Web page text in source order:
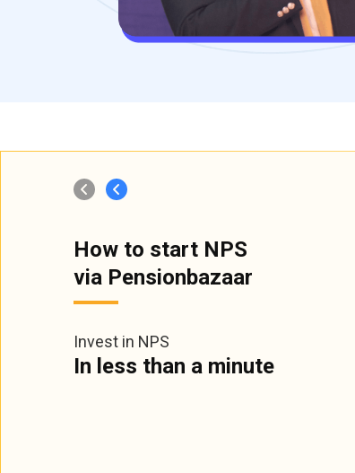
How to start NPS
via Pensionbazaar
Invest in NPS
In less than a minute